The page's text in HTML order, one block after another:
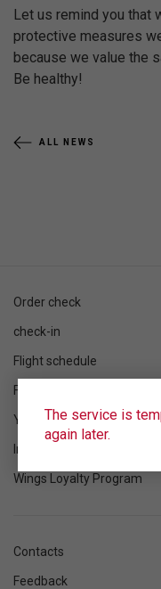
Let us remind you that
protective measures
because we value the
Be healthy!
ALL NEWS
The service is
again later.
Order check
check-in
Flight schedule
Flight status
Your flight
Information
Wings Loyalty Program
Contacts
Feedback